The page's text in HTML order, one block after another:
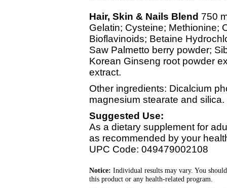
Hair, Skin & Nails Blend 750
Gelatin; Cysteine; Methionine;
Bioflavinoids; Betaine
Saw Palmetto berry powder;
Korean Ginseng root powder
extract.
Other ingredients: Dicalcium
magnesium stearate and silica.
Suggested Use:
As a dietary supplement for
as recommended by your
UPC Code: 049479002108
Notice: Individual results may vary. You
this product or any health-related program.